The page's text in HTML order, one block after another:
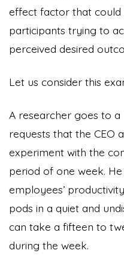
effect factor that could
participants trying to
perceived desired
Let us consider this
A researcher goes to
requests that the CEO
experiment with the
period of one week.
employees’
pods in a quiet and
can take a fifteen to
during the week.